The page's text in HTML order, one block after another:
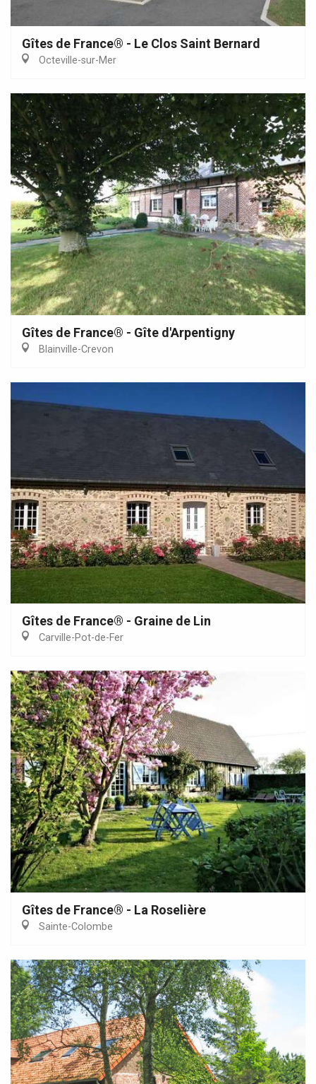
Gîtes de France® - Le Clos Saint Bernard
Octeville-sur-Mer
Gîtes de France® - Gîte d'Arpentigny
Blainville-Crevon
Gîtes de France® - Graine de Lin
Carville-Pot-de-Fer
Gîtes de France® - La Roselière
Sainte-Colombe